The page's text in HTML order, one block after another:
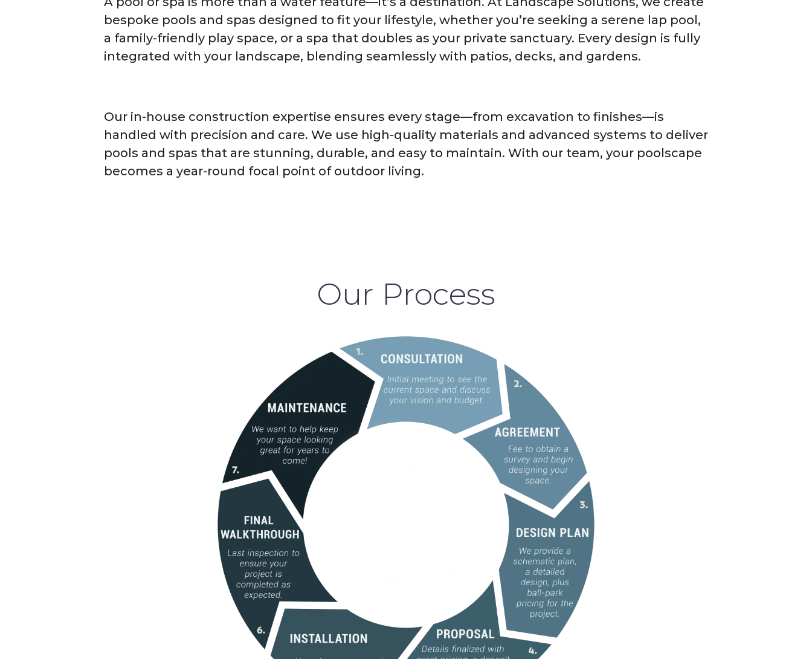
bespoke pools and spas designed to fit your lifestyle, whether you’re seeking a serene lap pool,
a family-friendly play space, or a spa that doubles as your private sanctuary. Every design is fully
integrated with your landscape, blending seamlessly with patios, decks, and gardens.
Our in-house construction expertise ensures every stage—from excavation to finishes—is
handled with precision and care. We use high-quality materials and advanced systems to deliver
pools and spas that are stunning, durable, and easy to maintain. With our team, your poolscape
becomes a year-round focal point of outdoor living.
Our Process